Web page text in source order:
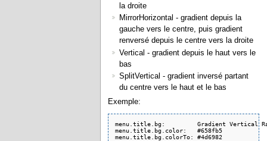
la droite
MirrorHorizontal - gradient depuis la
gauche vers le centre, puis gradient
renversé depuis le centre vers la droite
Vertical - gradient depuis le haut vers le
bas
SplitVertical - gradient inversé partant
du centre vers le haut et le bas
Exemple:
menu.title.bg:         Gradient Vertical
menu.title.bg.color:   #658fb5
menu.title.bg.colorTo: #4d6982